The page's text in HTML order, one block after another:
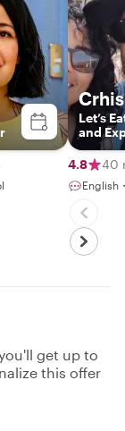
Crhis
Let’s
and
Locals
4.8
40
English
get up to
this offer